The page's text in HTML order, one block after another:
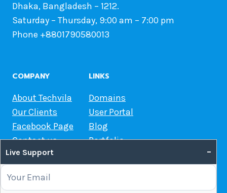
Dhaka, Bangladesh – 1212.
Saturday – Thursday, 9:00 am – 7:00 pm
Phone +8801790580013
COMPANY
About Techvila
Our Clients
Facebook Page
Contact us
LINKS
Domains
User Portal
Blog
Portfolio
Live Support –